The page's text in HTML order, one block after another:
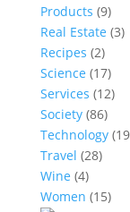
Products (9)
Real Estate (3)
Recipes (2)
Science (17)
Services (12)
Society(86)
Technology
Travel (28)
Wine (4)
Women (15)